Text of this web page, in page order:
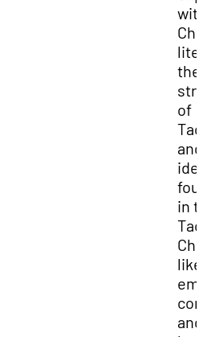
the
of
and
in
like
and